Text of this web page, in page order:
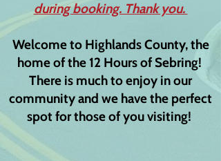
during booking. Thank you.
Welcome to Highlands County, the
home of the 12 Hours of Sebring!
There is much to enjoy in our
community and we have the perfect
spot for those of you visiting!